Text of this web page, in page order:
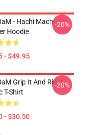
- Hachi Machi
Hoodie
- $49.95
-20%
Grip It And Rip It
T-Shirt
- $30.50
-20%